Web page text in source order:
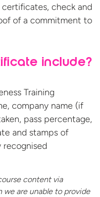
check and
of a commitment to
include?
Training
company name (if
pass percentage,
and stamps of
recognised
content via
we are unable to provide